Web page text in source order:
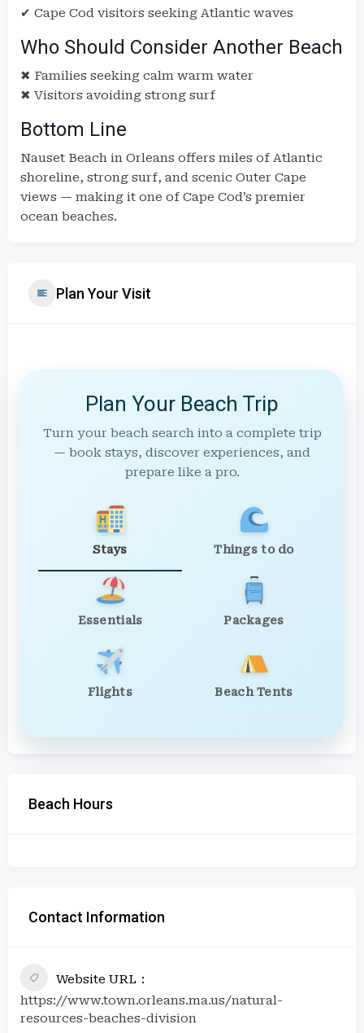
✔ Cape Cod visitors seeking Atlantic waves
Who Should Consider Another Beach
✖ Families seeking calm warm water
✖ Visitors avoiding strong surf
Bottom Line
Nauset Beach in Orleans offers miles of Atlantic
shoreline, strong surf, and scenic Outer Cape
views — making it one of Cape Cod’s premier
ocean beaches.
Plan Your Visit
Plan Your Beach Trip
Turn your beach search into a complete trip
— book stays, discover experiences, and
prepare like a pro.
Stays Things to do
Essentials Packages
Flights Beach Tents
Beach Hours
Contact Information
Website URL
https://www.town.orleans.ma.us/natural-
resources-beaches-division